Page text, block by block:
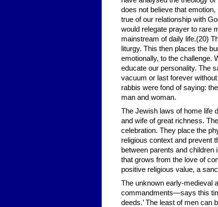
does not believe that
true of our relationship with
would relegate prayer to rare
mainstream of daily life.(20)
liturgy. This then places the
emotionally, to the challenge.
educate our personality. The
vacuum or last forever
rabbis were fond of saying:
man and woman.
The Jewish laws of home life
and wife of great richness.
celebration. They place the
religious context and prevent
between parents and
that grows from the love of
positive religious value, a
The unknown early-medieval
commandments—says this
deeds.’ The least of men can